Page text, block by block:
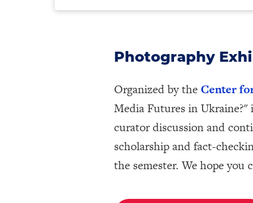
Photography
Organized by theCenter
Media Futures in
curator discussion and
scholarship and fact-
the semester. We hope you